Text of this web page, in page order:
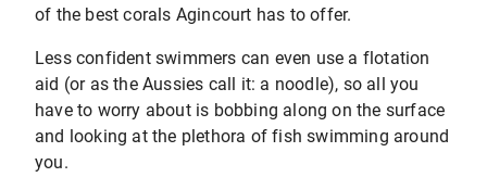
of the best corals Agincourt has to offer.
Less confident swimmers can even use a flotation
aid (or as the Aussies call it: a noodle), so all you
have to worry about is bobbing along on the surface
and looking at the plethora of fish swimming around
you.